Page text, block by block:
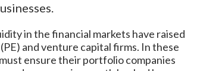
in the financial markets have raised
and venture capital firms. In these
ensure their portfolio companies